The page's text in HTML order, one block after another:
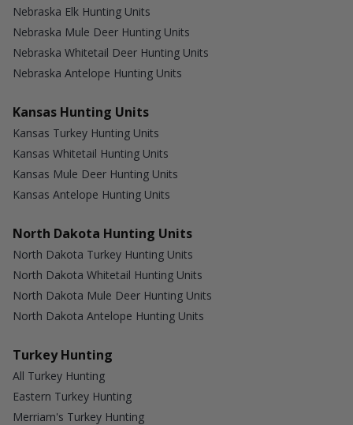
Nebraska Elk Hunting Units
Nebraska Mule Deer Hunting Units
Nebraska Whitetail Deer Hunting Units
Nebraska Antelope Hunting Units
Kansas Hunting Units
Kansas Turkey Hunting Units
Kansas Whitetail Hunting Units
Kansas Mule Deer Hunting Units
Kansas Antelope Hunting Units
North Dakota Hunting Units
North Dakota Turkey Hunting Units
North Dakota Whitetail Hunting Units
North Dakota Mule Deer Hunting Units
North Dakota Antelope Hunting Units
Turkey Hunting
All Turkey Hunting
Eastern Turkey Hunting
Merriam's Turkey Hunting